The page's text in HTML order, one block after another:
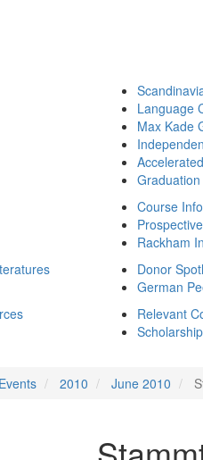
Language
Max Kade
Graduation
Course
Rackham
Donor
German
Relevant
2010 June 2010